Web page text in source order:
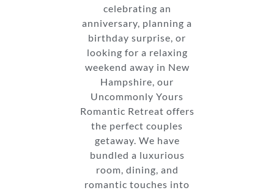
celebrating an
anniversary, planning a
birthday surprise, or
looking for a relaxing
weekend away in New
Hampshire, our
Uncommonly Yours
Romantic Retreat offers
the perfect couples
getaway. We have
bundled a luxurious
room, dining, and
romantic touches into